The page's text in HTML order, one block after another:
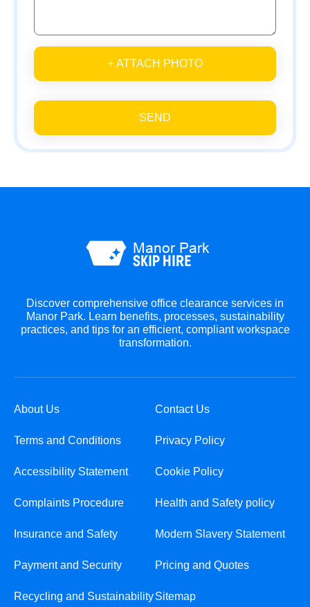
+ ATTACH PHOTO
SEND
Discover comprehensive office clearance services in
Manor Park. Learn benefits, processes, sustainability
practices, and tips for an efficient, compliant workspace
transformation.
About Us Contact Us
Terms and Conditions Privacy Policy
Accessibility Statement Cookie Policy
Complaints Procedure Health and Safety policy
Insurance and Safety Modern Slavery Statement
Payment and Security Pricing and Quotes
Recycling and SustainabilitySitemap